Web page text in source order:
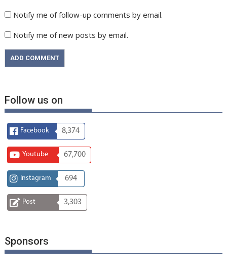
Notify me of follow-up comments by email.
Notify me of new posts by email.
Follow us on
Facebook 8,374
Youtube 67,700
Instagram 694
Post 3,303
Sponsors